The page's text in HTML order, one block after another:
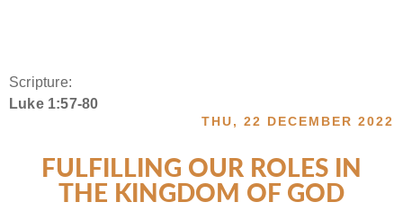
Scripture:
Luke 1:57-80
THU, 22 DECEMBER 2022
FULFILLING OUR ROLES IN
THE KINGDOM OF GOD